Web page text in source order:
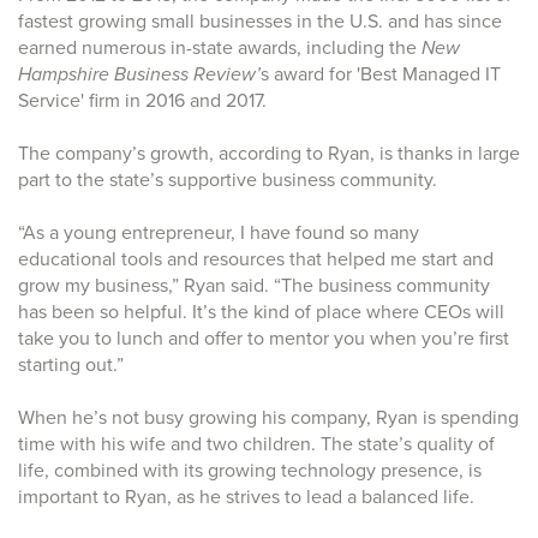
fastest growing small businesses in the U.S. and has since
earned numerous in-state awards, including the New
Hampshire Business Review’s award for 'Best Managed IT
Service' firm in 2016 and 2017.
The company’s growth, according to Ryan, is thanks in large
part to the state’s supportive business community.
“As a young entrepreneur, I have found so many
educational tools and resources that helped me start and
grow my business,” Ryan said. “The business community
has been so helpful. It’s the kind of place where CEOs will
take you to lunch and offer to mentor you when you’re first
starting out.”
When he’s not busy growing his company, Ryan is spending
time with his wife and two children. The state’s quality of
life, combined with its growing technology presence, is
important to Ryan, as he strives to lead a balanced life.